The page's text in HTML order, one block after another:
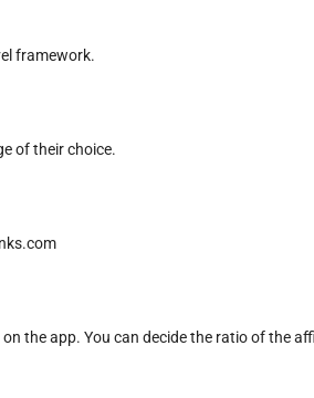
framework.
of their choice.
the app. You can decide the ratio of the